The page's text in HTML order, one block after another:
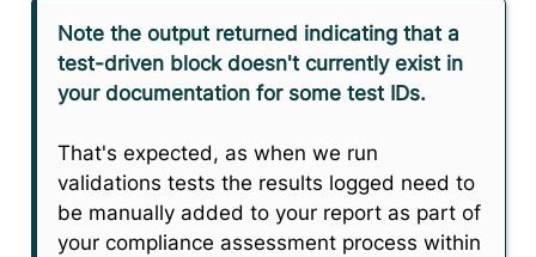
Note the output returned indicating that a
test-driven block doesn't currently exist in
your documentation for some test IDs.
That's expected, as when we run
validations tests the results logged need to
be manually added to your report as part of
your compliance assessment process within